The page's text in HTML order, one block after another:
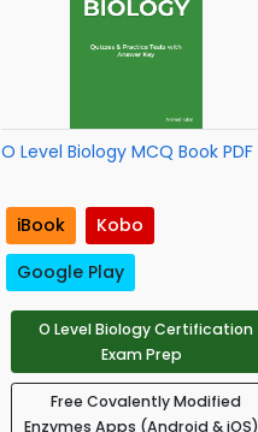
O Level Biology MCQ Book PDF
iBook
Kobo
Google Play
O Level Biology Certification
Exam Prep
Free Covalently Modified
Enzymes Apps (Android & iOS)